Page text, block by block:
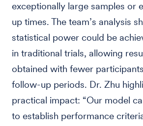
exceptionally large samples or
up times. The team’s analysis
statistical power could be
in traditional trials, allowing
obtained with fewer
follow-up periods. Dr. Zhu
practical impact: “Our model
to establish performance